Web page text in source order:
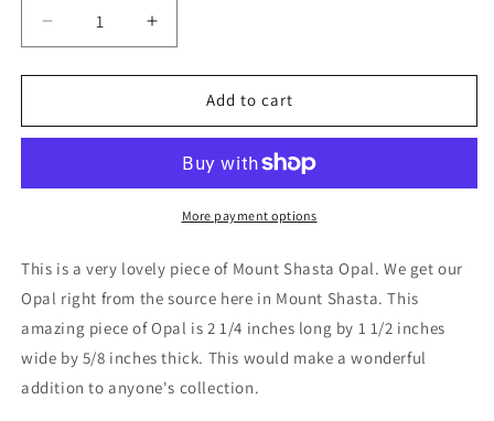
Decrease
quantity
for
Shasta
Grade
Increase
quantity
for
Shasta
High
Grade
Add to cart
More payment options
This is a very lovely piece of Mount Shasta Opal. We get our
Opal right from the source here in Mount Shasta. This
amazing piece of Opal is 2 1/4 inches long by 1 1/2 inches
wide by 5/8 inches thick. This would make a wonderful
addition to anyone's collection.